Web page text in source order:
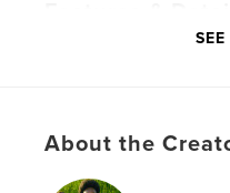
Arts
Last Edit Jun 27, 2020
Language
About the